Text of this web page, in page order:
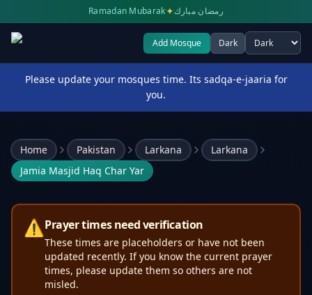
Ramadan Mubarak✦رمضان مبارك
Add Mosque Dark
Select theme
Please update your mosques time. Its sadqa-e-jaaria for
you.
Home Pakistan Larkana
Larkana
Jamia Masjid Haq Char Yar
⚠️Prayer times need verification
These times are placeholders or have not been
updated recently. If you know the current prayer
times, please update them so others are not
misled.